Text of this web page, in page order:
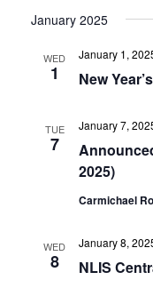
January 2025
WED
1 New
January 1,
TUE
7
2025)
January 7,
Carmichael
WED
8 NLIS
January 8,